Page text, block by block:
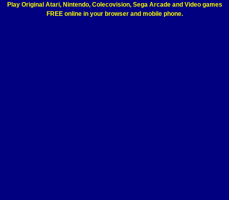
Play Original Atari, Nintendo, Colecovision, Sega Arcade and Video games
FREE online in your browser and mobile phone.